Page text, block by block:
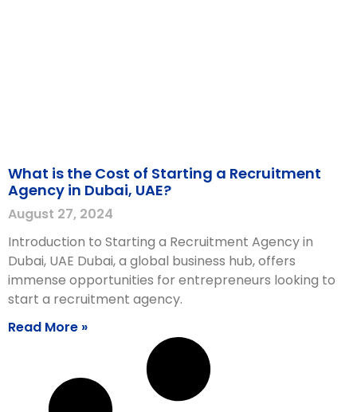
What is the Cost of Starting a Recruitment
Agency in Dubai, UAE?
August 27, 2024
Introduction to Starting a Recruitment Agency in
Dubai, UAE Dubai, a global business hub, offers
immense opportunities for entrepreneurs looking to
start a recruitment agency.
Read More »